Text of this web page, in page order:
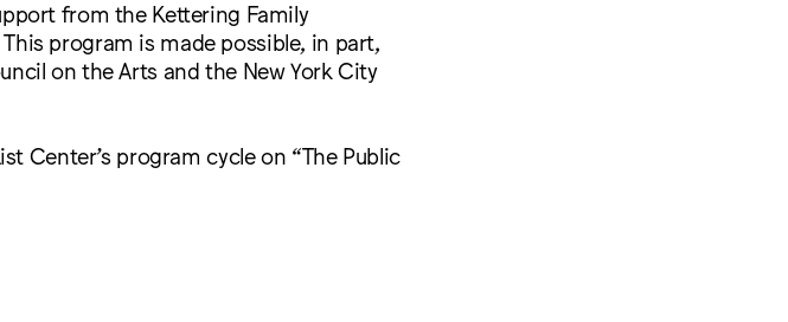
from the Kettering Family
program is made possible, in part,
on the Arts and the New York City
Center’s program cycle on “The Public